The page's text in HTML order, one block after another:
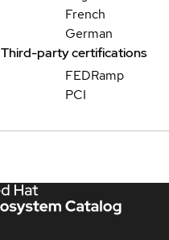
French
German
Third-party certifications
FEDRamp
PCI